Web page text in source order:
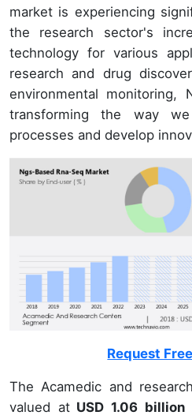
market is experiencing
the research sector's
technology for various
research and drug
environmental monitoring,
transforming the way we
processes and develop
Request
The Acamedic and
valued atUSD 1.06 billion